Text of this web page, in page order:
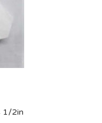
1/2in